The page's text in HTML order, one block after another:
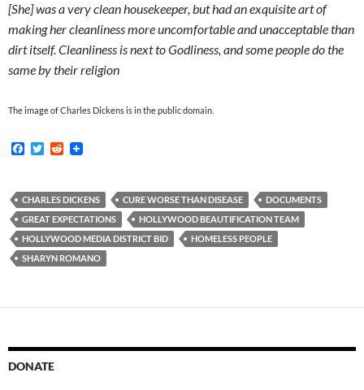
[She] was a very clean housekeeper, but had an exquisite art of
making her cleanliness more uncomfortable and unacceptable than
dirt itself. Cleanliness is next to Godliness, and some people do the
same by their religion
The image of Charles Dickens is in the public domain.
F
b
o
o
k
T
t
e
r
R
i
t
CHARLES DICKENS CURE WORSE THAN DISEASE
DOCUMENTS
GREAT EXPECTATIONS
HOLLYWOOD BEAUTIFICATION TEAM
HOLLYWOOD MEDIA DISTRICT BID
HOMELESS PEOPLE
SHARYN ROMANO
DONATE